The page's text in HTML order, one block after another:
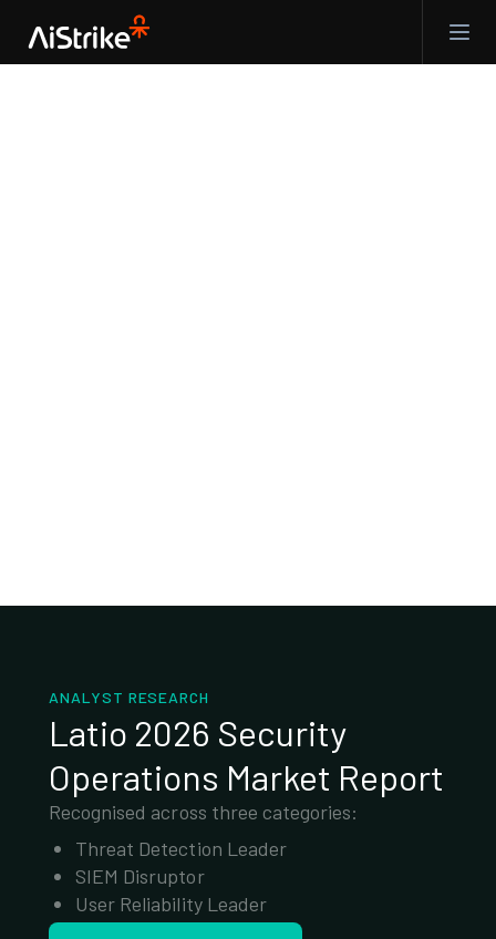
ANALYST RESEARCH
Latio 2026 Security
Operations Market Report
Recognised across three categories:
Threat Detection Leader
SIEM Disruptor
User Reliability Leader